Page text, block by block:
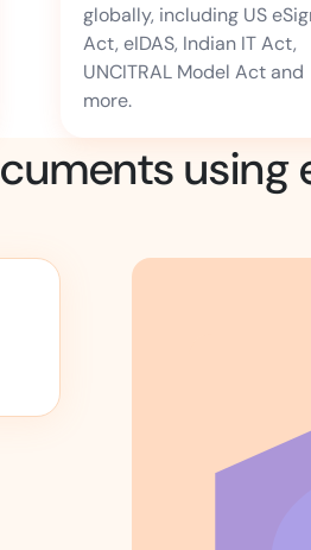
globally, including US
Act, eIDAS, Indian IT Act,
UNCITRAL Model Act and
more.
using